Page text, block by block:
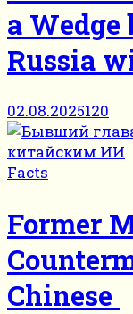
a Wedge
Russia
02.08.2025120
Facts
Former
Chinese